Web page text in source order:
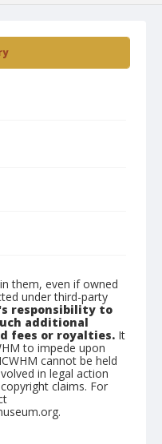
them, even if owned
under third-party
responsibility to
additional
fees or royalties. It
to impede upon
cannot be held
in legal action
claims. For